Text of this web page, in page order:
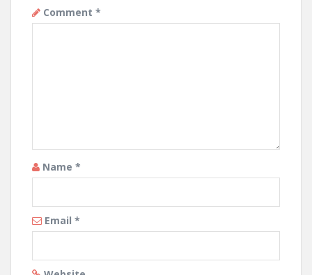
Comment *
Name *
Email *